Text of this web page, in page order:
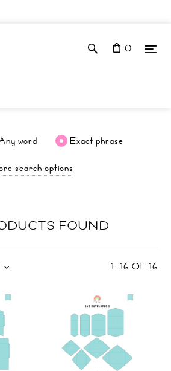
0
word
Exact phrase
search options
FOUND
1–16 OF16